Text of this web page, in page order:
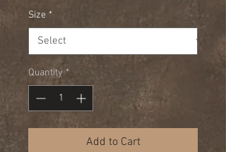
Size *
Quantity *
Add to Cart